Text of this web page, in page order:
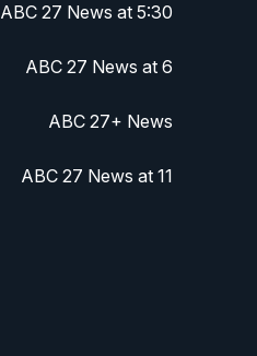
ABC 27 News at 5:30
ABC 27 News at 6
ABC 27+ News
ABC 27 News at 11